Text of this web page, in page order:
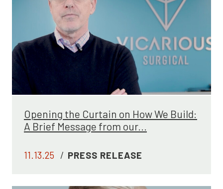
Opening the Curtain on How We Build:
A Brief Message from our...
11.13.25 / PRESS RELEASE